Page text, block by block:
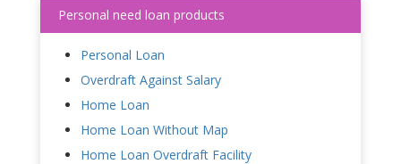
Personal need loan products
Personal Loan
Overdraft Against Salary
Home Loan
Home Loan Without Map
Home Loan Overdraft Facility